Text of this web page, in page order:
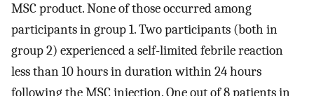
MSC product. None of those occurred among
participants in group 1. Two participants (both in
group 2) experienced a self-limited febrile reaction
less than 10 hours in duration within 24 hours
following the MSC injection. One out of 8 patients in